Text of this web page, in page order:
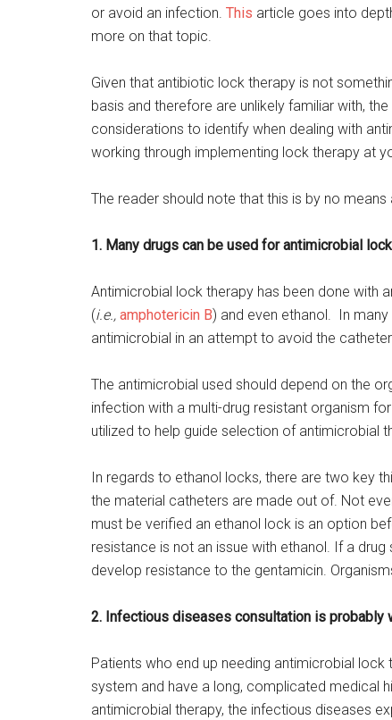
or avoid an infection. This article goes into
more on that topic.
Given that antibiotic lock therapy is not
basis and therefore are unlikely familiar with,
considerations to identify when dealing with
working through implementing lock therapy at
The reader should note that this is by no
1. Many drugs can be used for antimicrobial
Antimicrobial lock therapy has been done with
(i.e., amphotericin B) and even ethanol. In
antimicrobial in an attempt to avoid the
The antimicrobial used should depend on the
infection with a multi-drug resistant organism
utilized to help guide selection of antimicrobial
In regards to ethanol locks, there are two key
the material catheters are made out of. Not
must be verified an ethanol lock is an option
resistance is not an issue with ethanol. If a
develop resistance to the gentamicin.
2. Infectious diseases consultation is probably
Patients who end up needing antimicrobial
system and have a long, complicated medical
antimicrobial therapy, the infectious diseases